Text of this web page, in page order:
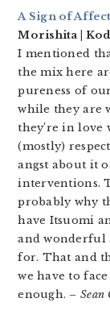
A Sign of
Morishita |
I mentioned
the mix here
pureness of
while they are
they’re in love
(mostly)
angst about it
interventions.
probably why
have Itsuomi
and wonderful
for. That and
we have to
enough. – Sean